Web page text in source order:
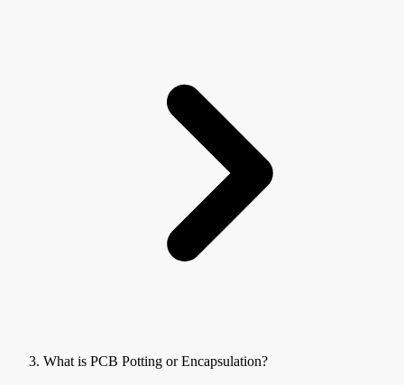
What is PCB Potting or Encapsulation?